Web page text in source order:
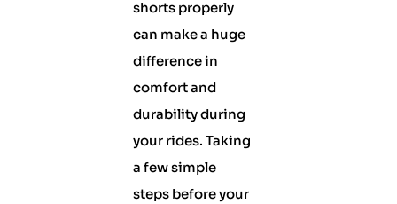
shorts properly
can make a huge
difference in
comfort and
durability during
your rides. Taking
a few simple
steps before your